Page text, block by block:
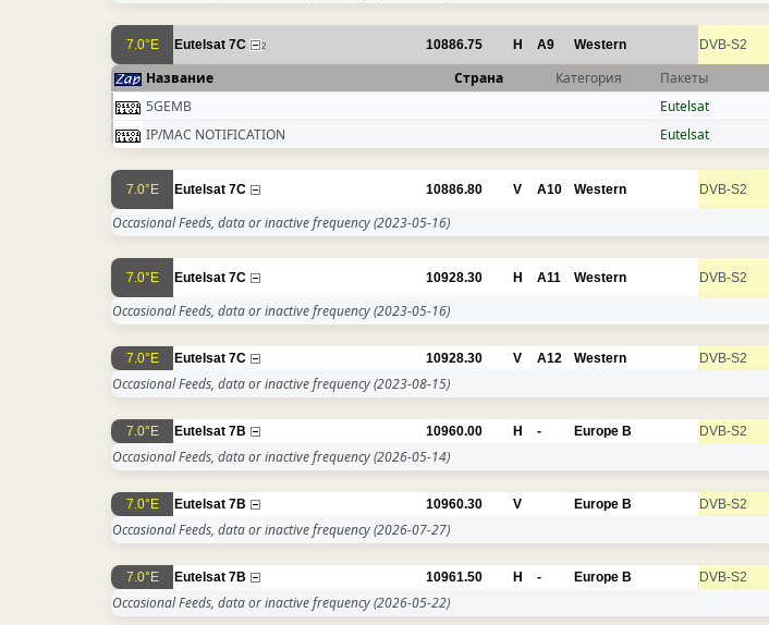
7.0°E Eutelsat 7C 2 10886.75 H A9 Western DVB-S2
Название Страна Категория Пакеты
5GEMB
Eutelsat
IP/MAC NOTIFICATION
Eutelsat
7.0°E Eutelsat 7C 10886.80 V A10 Western DVB-S2
Occasional Feeds, data or inactive frequency(2023-05-16)
7.0°E Eutelsat 7C 10928.30 H A11 Western DVB-S2
Occasional Feeds, data or inactive frequency(2023-05-16)
7.0°E Eutelsat 7C 10928.30 V A12 Western DVB-S2
Occasional Feeds, data or inactive frequency(2023-08-15)
7.0°E Eutelsat 7B 10960.00 H - Europe B DVB-S2
Occasional Feeds, data or inactive frequency(2026-05-14)
7.0°E Eutelsat 7B 10960.30 V Europe B DVB-S2
Occasional Feeds, data or inactive frequency(2026-07-27)
7.0°E Eutelsat 7B 10961.50 H - Europe B DVB-S2
Occasional Feeds, data or inactive frequency(2026-05-22)